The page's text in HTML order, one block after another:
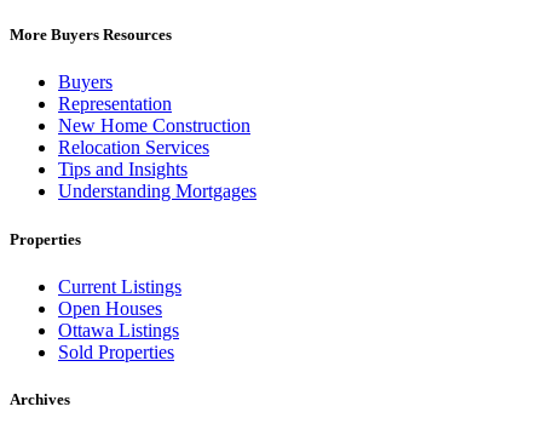
More Buyers Resources
Buyers
Representation
New Home Construction
Relocation Services
Tips and Insights
Understanding Mortgages
Properties
Current Listings
Open Houses
Ottawa Listings
Sold Properties
Archives